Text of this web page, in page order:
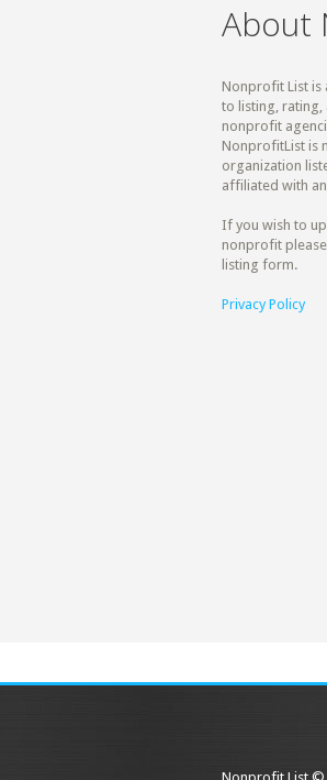
About
Nonprofit List is
to listing,
nonprofit
NonprofitList is
organization
affiliated with
If you wish to
nonprofit please
listing form.
Privacy Policy